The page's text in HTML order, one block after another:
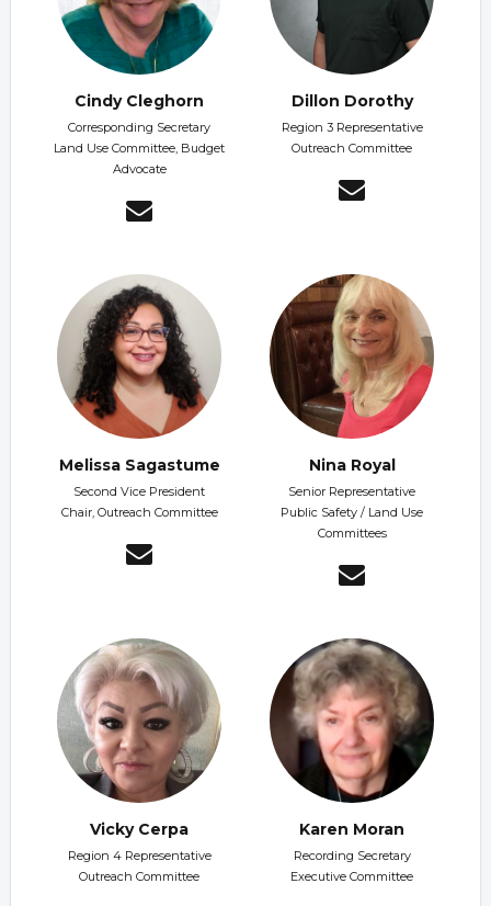
Cindy Cleghorn
Corresponding Secretary
Land Use Committee, Budget
Advocate
Dillon Dorothy
Region 3 Representative
Outreach Committee
Melissa Sagastume
Second Vice President
Chair, Outreach Committee
Nina Royal
Senior Representative
Public Safety / Land Use
Committees
Vicky Cerpa
Region 4 Representative
Outreach Committee
Karen Moran
Recording Secretary
Executive Committee